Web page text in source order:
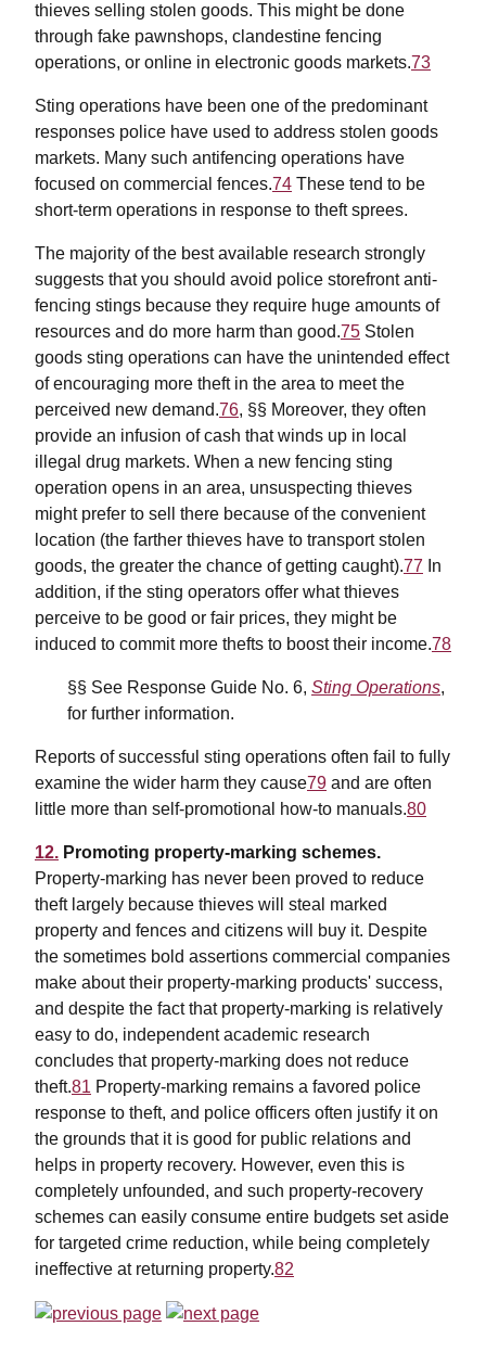
thieves selling stolen goods. This might be done
through fake pawnshops, clandestine fencing
operations, or online in electronic goods markets.73
Sting operations have been one of the predominant
responses police have used to address stolen goods
markets. Many such antifencing operations have
focused on commercial fences.74 These tend to be
short-term operations in response to theft sprees.
The majority of the best available research strongly
suggests that you should avoid police storefront anti-
fencing stings because they require huge amounts of
resources and do more harm than good.75 Stolen
goods sting operations can have the unintended effect
of encouraging more theft in the area to meet the
perceived new demand.76, §§ Moreover, they often
provide an infusion of cash that winds up in local
illegal drug markets. When a new fencing sting
operation opens in an area, unsuspecting thieves
might prefer to sell there because of the convenient
location (the farther thieves have to transport stolen
goods, the greater the chance of getting caught).77 In
addition, if the sting operators offer what thieves
perceive to be good or fair prices, they might be
induced to commit more thefts to boost their income.78
§§ See Response Guide No. 6, Sting Operations,
for further information.
Reports of successful sting operations often fail to fully
examine the wider harm they cause79 and are often
little more than self-promotional how-to manuals.80
12. Promoting property-marking schemes.
Property-marking has never been proved to reduce
theft largely because thieves will steal marked
property and fences and citizens will buy it. Despite
the sometimes bold assertions commercial companies
make about their property-marking products' success,
and despite the fact that property-marking is relatively
easy to do, independent academic research
concludes that property-marking does not reduce
theft.81 Property-marking remains a favored police
response to theft, and police officers often justify it on
the grounds that it is good for public relations and
helps in property recovery. However, even this is
completely unfounded, and such property-recovery
schemes can easily consume entire budgets set aside
for targeted crime reduction, while being completely
ineffective at returning property.82